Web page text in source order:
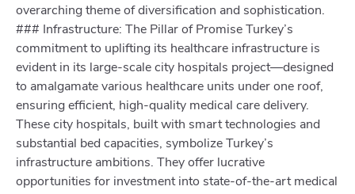
overarching theme of diversification and sophistication.
### Infrastructure: The Pillar of Promise Turkey’s
commitment to uplifting its healthcare infrastructure is
evident in its large-scale city hospitals project—designed
to amalgamate various healthcare units under one roof,
ensuring efficient, high-quality medical care delivery.
These city hospitals, built with smart technologies and
substantial bed capacities, symbolize Turkey’s
infrastructure ambitions. They offer lucrative
opportunities for investment into state-of-the-art medical